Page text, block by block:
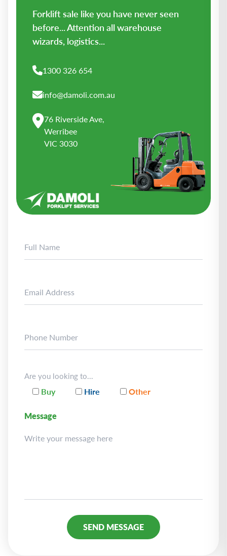
Forklift sale like you have never seen
before... Attention all warehouse
wizards, logistics...
1300 326 654
info@damoli.com.au
76 Riverside Ave,
Werribee
VIC 3030
Are you looking to...
Buy Hire Other
Message